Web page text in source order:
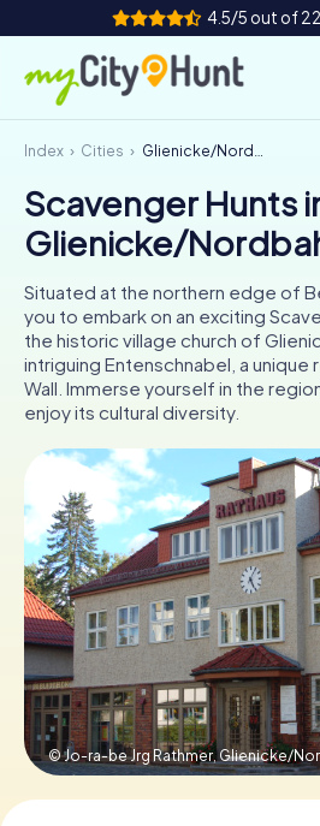
4.5/5 out of
How it works
Cities
Team Building
Tickets
ES
FR
IT
NL
Book
Buy Gift
Index Cities Glienicke/Nordbahn
Scavenger Hunts
Glienicke/
Situated at the northern edge of
you to embark on an exciting
the historic village church of
intriguing Entenschnabel, a unique
Wall. Immerse yourself in the
enjoy its cultural diversity.
© Jo-ra-be Jrg Rathmer, Glienicke/